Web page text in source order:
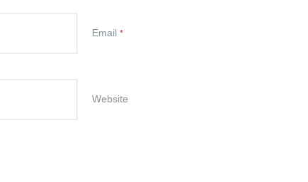
Email *
Website